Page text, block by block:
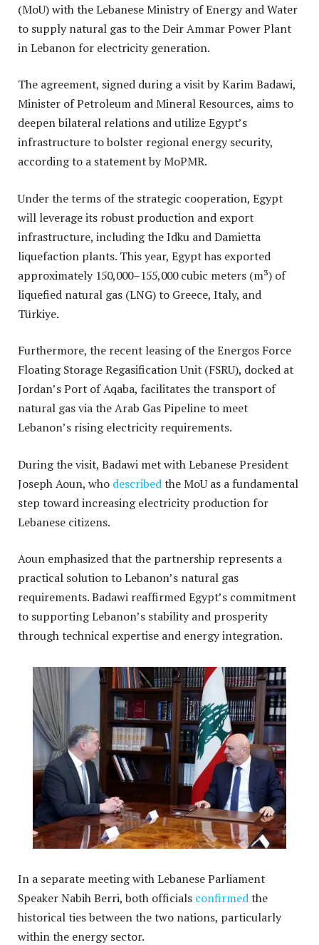
(MoU) with the Lebanese Ministry of Energy and Water
to supply natural gas to the Deir Ammar Power Plant
in Lebanon for electricity generation.
The agreement, signed during a visit by Karim Badawi,
Minister of Petroleum and Mineral Resources, aims to
deepen bilateral relations and utilize Egypt’s
infrastructure to bolster regional energy security,
according to a statement by MoPMR.
Under the terms of the strategic cooperation, Egypt
will leverage its robust production and export
infrastructure, including the Idku and Damietta
liquefaction plants. This year, Egypt has exported
approximately 150,000–155,000 cubic meters (m³) of
liquefied natural gas (LNG) to Greece, Italy, and
Türkiye.
Furthermore, the recent leasing of the Energos Force
Floating Storage Regasification Unit (FSRU), docked at
Jordan’s Port of Aqaba, facilitates the transport of
natural gas via the Arab Gas Pipeline to meet
Lebanon’s rising electricity requirements.
During the visit, Badawi met with Lebanese President
Joseph Aoun, who describedthe MoU as a fundamental
step toward increasing electricity production for
Lebanese citizens.
Aoun emphasized that the partnership represents a
practical solution to Lebanon’s natural gas
requirements.Badawi reaffirmed Egypt’s commitment
to supporting Lebanon’s stability and prosperity
through technical expertise and energy integration.
In a separate meeting with Lebanese Parliament
Speaker Nabih Berri, both officials confirmedthe
historical ties between the two nations, particularly
within the energy sector.